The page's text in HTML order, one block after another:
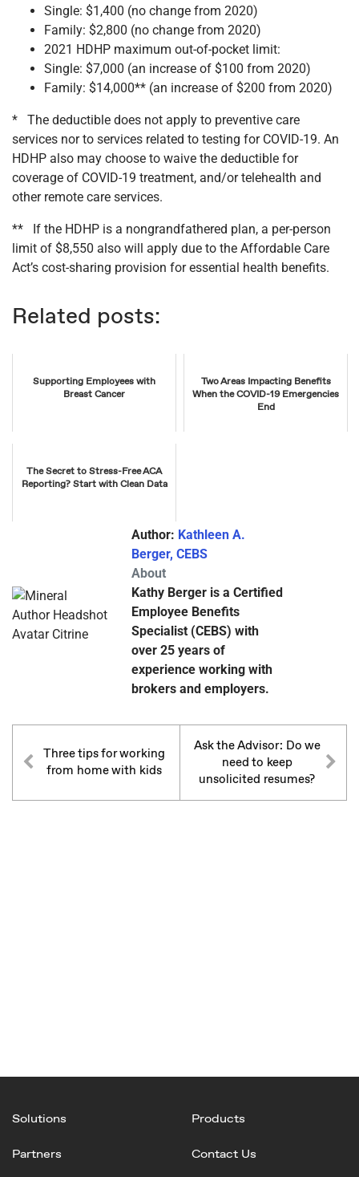
Single: $1,400 (no change from 2020)
Family: $2,800 (no change from 2020)
2021 HDHP maximum out-of-pocket limit:
Single: $7,000 (an increase of $100 from 2020)
Family: $14,000** (an increase of $200 from 2020)
* The deductible does not apply to preventive care
services nor to services related to testing for COVID-19. An
HDHP also may choose to waive the deductible for
coverage of COVID-19 treatment, and/or telehealth and
other remote care services.
** If the HDHP is a nongrandfathered plan, a per-person
limit of $8,550 also will apply due to the Affordable Care
Act’s cost-sharing provision for essential health benefits.
Related posts:
Supporting Employees with
Breast Cancer
Two Areas Impacting Benefits
When the COVID-19 Emergencies
End
The Secret to Stress-Free ACA
Reporting? Start with Clean Data
Author: Kathleen A.
Berger, CEBS
About
Kathy Berger is a Certified
Employee Benefits
Specialist (CEBS) with
over 25 years of
experience working with
brokers and employers.
Three tips for working
from home with kids
Ask the Advisor: Do we
need to keep
unsolicited resumes?
Solutions Products
Partners Contact Us